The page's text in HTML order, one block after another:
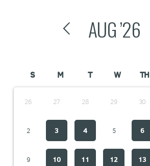
AUG’26
S M T W TH
26 27 28 29 30
2 3 4 5 6
9 10 11 12 13